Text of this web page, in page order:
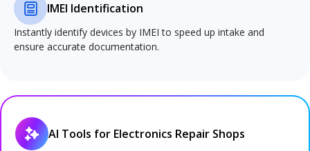
IMEI Identification
Instantly identify devices by IMEI to speed up intake and
ensure accurate documentation.
AI Tools for Electronics Repair Shops